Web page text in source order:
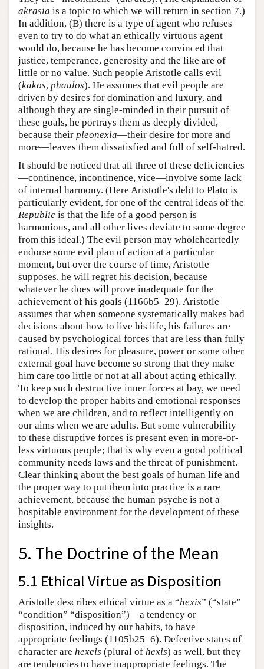
akrasia is a topic to which we will return in section 7.)
In addition, (B) there is a type of agent who refuses
even to try to do what an ethically virtuous agent
would do, because he has become convinced that
justice, temperance, generosity and the like are of
little or no value. Such people Aristotle calls evil
(kakos, phaulos). He assumes that evil people are
driven by desires for domination and luxury, and
although they are single-minded in their pursuit of
these goals, he portrays them as deeply divided,
because their pleonexia—their desire for more and
more—leaves them dissatisfied and full of self-hatred.
It should be noticed that all three of these deficiencies
—continence, incontinence, vice—involve some lack
of internal harmony. (Here Aristotle's debt to Plato is
particularly evident, for one of the central ideas of the
Republic is that the life of a good person is
harmonious, and all other lives deviate to some degree
from this ideal.) The evil person may wholeheartedly
endorse some evil plan of action at a particular
moment, but over the course of time, Aristotle
supposes, he will regret his decision, because
whatever he does will prove inadequate for the
achievement of his goals (1166b5–29). Aristotle
assumes that when someone systematically makes bad
decisions about how to live his life, his failures are
caused by psychological forces that are less than fully
rational. His desires for pleasure, power or some other
external goal have become so strong that they make
him care too little or not at all about acting ethically.
To keep such destructive inner forces at bay, we need
to develop the proper habits and emotional responses
when we are children, and to reflect intelligently on
our aims when we are adults. But some vulnerability
to these disruptive forces is present even in more-or-
less virtuous people; that is why even a good political
community needs laws and the threat of punishment.
Clear thinking about the best goals of human life and
the proper way to put them into practice is a rare
achievement, because the human psyche is not a
hospitable environment for the development of these
insights.
5. The Doctrine of the Mean
5.1 Ethical Virtue as Disposition
Aristotle describes ethical virtue as a “hexis” (“state”
“condition” “disposition”)—a tendency or
disposition, induced by our habits, to have
appropriate feelings (1105b25–6). Defective states of
character are hexeis (plural of hexis) as well, but they
are tendencies to have inappropriate feelings. The